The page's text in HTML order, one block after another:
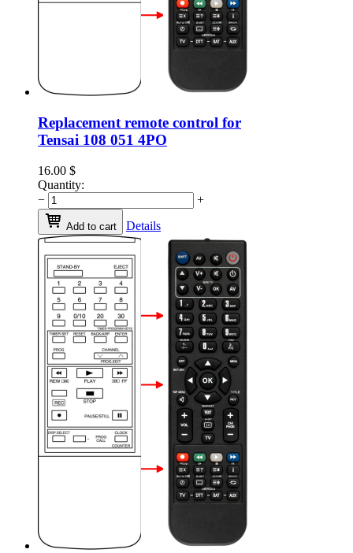
Replacement remote control for
Tensai 108 051 4PO
16.00 $
Quantity:
−
+
Add to cart Details